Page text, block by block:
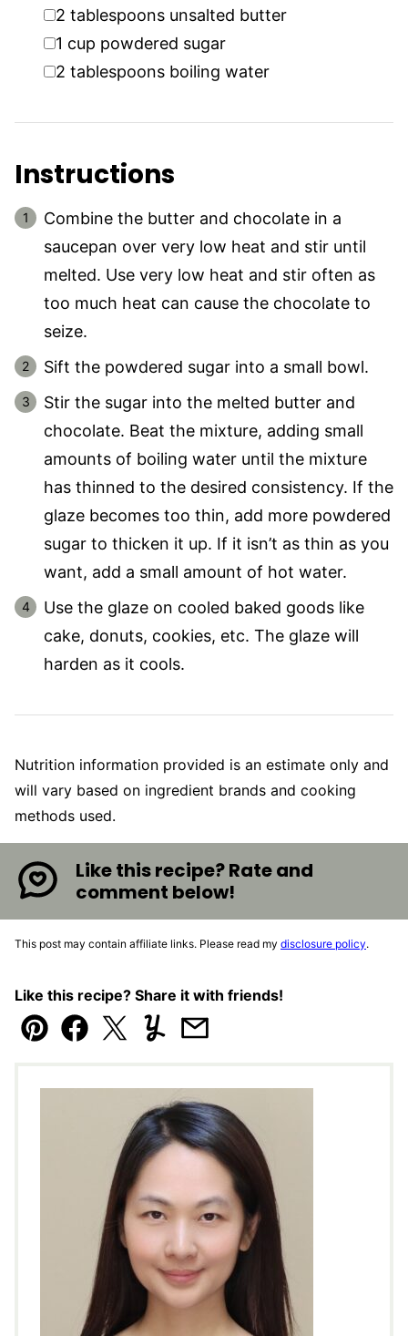
▢
2 tablespoons unsalted butter
▢
1 cup powdered sugar
▢
2 tablespoons boiling water
Instructions
Combine the butter and chocolate in a
saucepan over very low heat and stir until
melted. Use very low heat and stir often as
too much heat can cause the chocolate to
seize.
Sift the powdered sugar into a small bowl.
Stir the sugar into the melted butter and
chocolate. Beat the mixture, adding small
amounts of boiling water until the mixture
has thinned to the desired consistency. If the
glaze becomes too thin, add more powdered
sugar to thicken it up. If it isn’t as thin as you
want, add a small amount of hot water.
Use the glaze on cooled baked goods like
cake, donuts, cookies, etc. The glaze will
harden as it cools.
Nutrition information provided is an estimate only and
will vary based on ingredient brands and cooking
methods used.
Like this recipe? Rate and
comment below!
This post may contain affiliate links. Please read my disclosure policy.
Like this recipe? Share it with friends!
Pin Facebook
TweetYummlyEmail